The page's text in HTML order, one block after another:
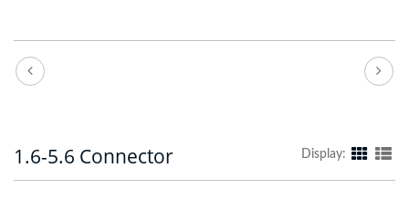
1.6-5.6 Connector Display: